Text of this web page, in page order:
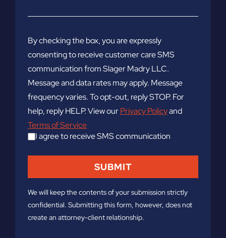
By checking the box, you are expressly
consenting to receive customer care SMS
communication from Slager Madry LLC.
Message and data rates may apply. Message
frequency varies. To opt-out, reply STOP. For
help, reply HELP. View ourPrivacy Policyand
Terms of Service
I agree to receive SMS communication
We will keep the contents of your submission strictly
confidential. Submitting this form, however, does not
create an attorney-client relationship.